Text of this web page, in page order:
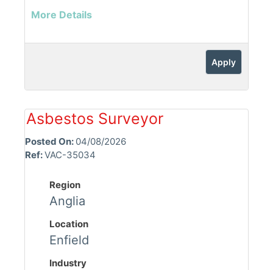
More Details
Apply
Asbestos Surveyor
Posted On: 04/08/2026
Ref:VAC-35034
Region
Anglia
Location
Enfield
Industry